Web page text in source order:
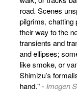
road. Scenes
pilgrims, chatting
their way to the
transients and
and ellipses;
like smoke, or
Shimizu’s
hand." - Imogen